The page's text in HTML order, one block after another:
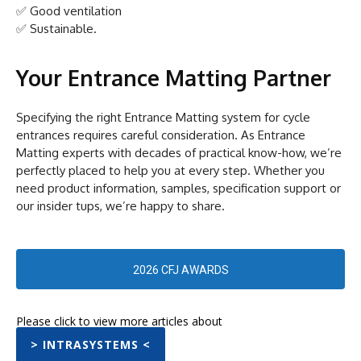
✅ Good ventilation
✅ Sustainable.
Your Entrance Matting Partner
Specifying the right Entrance Matting system for cycle
entrances requires careful consideration. As Entrance
Matting experts with decades of practical know-how, we’re
perfectly placed to help you at every step. Whether you
need product information, samples, specification support or
our insider tups, we’re happy to share.
2026 CFJ AWARDS
Please click to view more articles about
> INTRASYSTEMS <